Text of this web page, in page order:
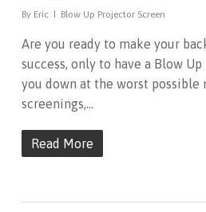
By Eric Blow Up Projector Screen
Are you ready to make your
success, only to have a Blow
you down at the worst possible
screenings,…
Read More